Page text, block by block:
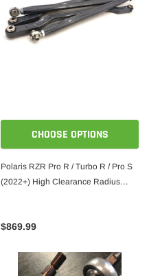
CHOOSE OPTIONS
Polaris RZR Pro R / Turbo R / Pro S
(2022+) High Clearance Radius
$869.99